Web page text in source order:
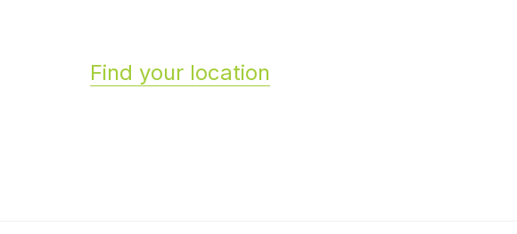
Find your location